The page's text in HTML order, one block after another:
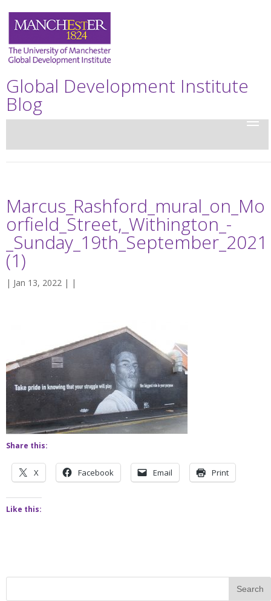
Global Development Institute
Blog
Marcus_Rashford_mural_on_Mo
orfield_Street,_Withington_-
_Sunday_19th_September_2021
(1)
| Jan 13, 2022 | |
Share this:
X Facebook Email Print
Like this: